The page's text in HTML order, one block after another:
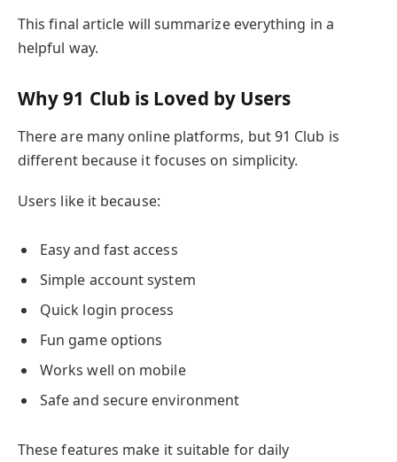
This final article will summarize everything in a
helpful way.
Why 91 Club is Loved by Users
There are many online platforms, but 91 Club is
different because it focuses on simplicity.
Users like it because:
Easy and fast access
Simple account system
Quick login process
Fun game options
Works well on mobile
Safe and secure environment
These features make it suitable for daily